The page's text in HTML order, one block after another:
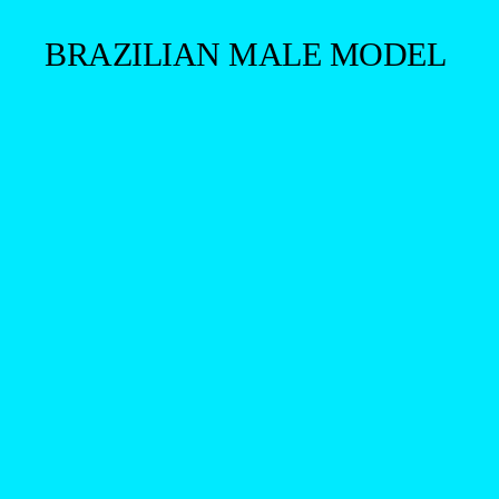
BRAZILIAN MALE MODEL